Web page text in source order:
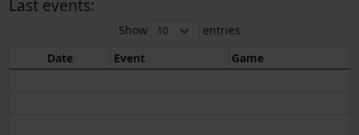
Last events:
Show
entries
Date
Event Game